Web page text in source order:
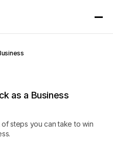
as a Business
of steps you can take to win